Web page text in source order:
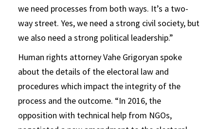
we need processes from both ways. It’s a two-
way street. Yes, we need a strong civil society, but
we also need a strong political leadership.”
Human rights attorney Vahe Grigoryan spoke
about the details of the electoral law and
procedures which impact the integrity of the
process and the outcome. “In 2016, the
opposition with technical help from NGOs,